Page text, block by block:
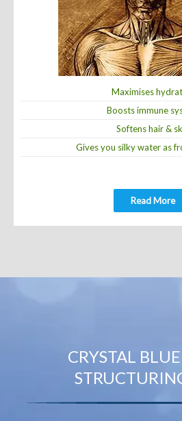
silky water as from a stream
CRYSTAL